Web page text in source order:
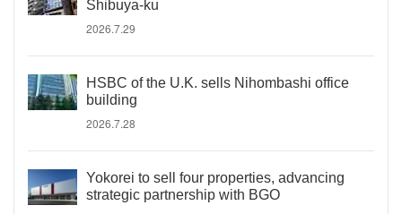
Shibuya-ku
2026.7.29
HSBC of the U.K. sells Nihombashi office
building
2026.7.28
Yokorei to sell four properties, advancing
strategic partnership with BGO